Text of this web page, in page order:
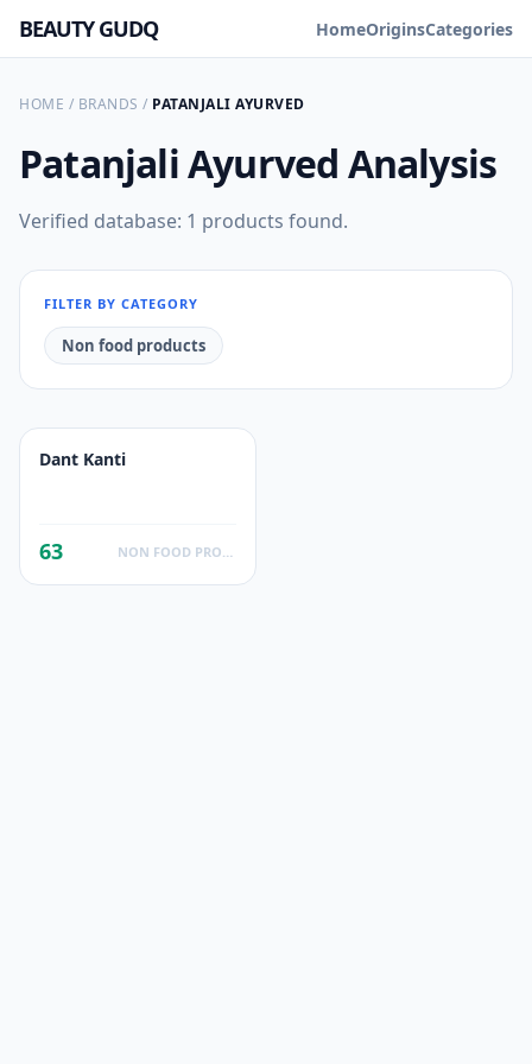
BEAUTY GUDQ HomeOriginsCategories
HOME / BRANDS / PATANJALI AYURVED
Patanjali Ayurved Analysis
Verified database: 1 products found.
FILTER BY CATEGORY
Non food products
Dant Kanti
63